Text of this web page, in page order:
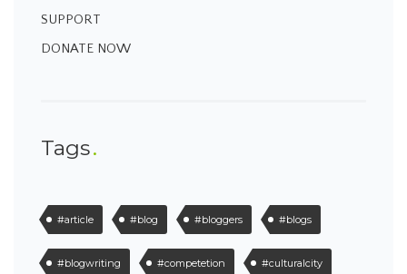
SUPPORT
DONATE NOW
Tags
#article #blog #bloggers #blogs
#blogwriting #competetion #culturalcity